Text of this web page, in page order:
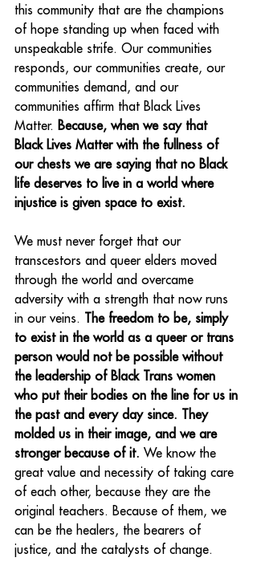
this community that are the champions
of hope standing up when faced with
unspeakable strife. Our communities
responds, our communities create, our
communities demand, and our
communities affirm that Black Lives
Matter. Because, when we say that
Black Lives Matter with the fullness of
our chests we are saying that no Black
life deserves to live in a world where
injustice is given space to exist.
We must never forget that our
transcestors and queer elders moved
through the world and overcame
adversity with a strength that now runs
in our veins.
The freedom to be, simply
to exist in the world as a queer or trans
person would not be possible without
the leadership of Black Trans women
who put their bodies on the line for us in
the past and every day since. They
molded us in their image, and we are
stronger because of it. We know the
great value and necessity of taking care
of each other, because they are the
original teachers. Because of them, we
can be the healers, the bearers of
justice, and the catalysts of change.